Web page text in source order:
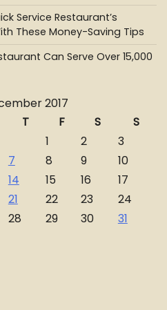
Service Restaurant’s
These Money-Saving Tips
Can Serve Over 15,000
2017
T F S
S
1
2
3
7 8 9
10
14 15 16
17
21 22 23
24
28 29 30 31